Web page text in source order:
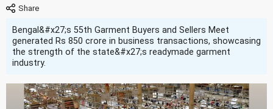
Bengal&#x27;s 55th Garment Buyers and Sellers Meet
generated Rs 850 crore in business transactions, showcasing
the strength of the state&#x27;s readymade garment
industry.